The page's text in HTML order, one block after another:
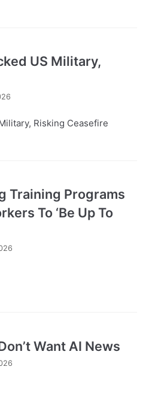
US Military,
Risking Ceasefire
Training Programs
To ‘Be Up To
Want AI News